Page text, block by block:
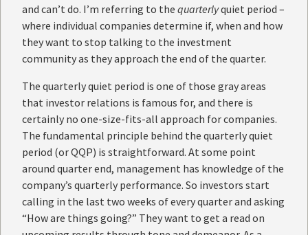
and can’t do. I’m referring to the quarterlyquiet period –
where individual companies determine if, when and how
they want to stop talking to the investment
community as they approach the end of the quarter.
The quarterly quiet period is one of those gray areas
that investor relations is famous for, and there is
certainly no one-size-fits-all approach for companies.
The fundamental principle behind the quarterly quiet
period (or QQP) is straightforward. At some point
around quarter end, management has knowledge of the
company’s quarterly performance. So investors start
calling in the last two weeks of every quarter and asking
“How are things going?” They want to get a read on